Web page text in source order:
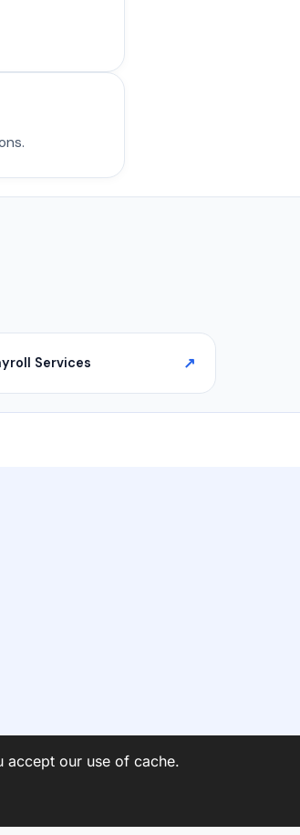
Services
accept our use of cache.